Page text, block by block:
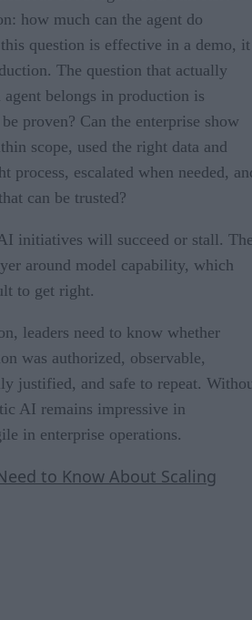
how much can the agent do
question is effective in a demo, it
The question that actually
agent belongs in production is
proven? Can the enterprise show
scope, used the right data and
process, escalated when needed,
can be trusted?
initiatives will succeed or stall.
around model capability, which
to get right.
leaders need to know whether
was authorized, observable,
justified, and safe to repeat.
AI remains impressive in
in enterprise operations.
to Know About Scaling